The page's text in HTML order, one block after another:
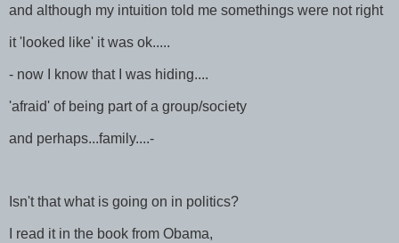
and although my intuition told me somethings were not right
it 'looked like' it was ok.....
- now I know that I was hiding....
'afraid' of being part of a group/society
and perhaps...family....-
Isn't that what is going on in politics?
I read it in the book from Obama,